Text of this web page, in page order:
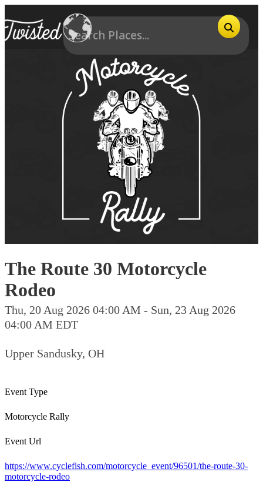
The Route 30 Motorcycle
Rodeo
Thu, 20 Aug 2026 04:00 AM - Sun, 23 Aug 2026
04:00 AM EDT
Upper Sandusky, OH
Event Type
Motorcycle Rally
Event Url
https://www.cyclefish.com/motorcycle_event/96501/the-route-30-
motorcycle-rodeo